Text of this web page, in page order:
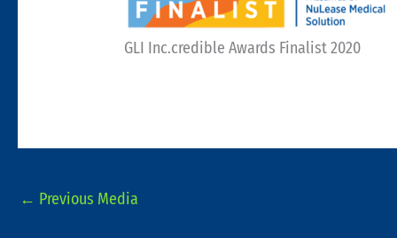
GLI Inc.credible Awards Finalist 2020
← Previous Media